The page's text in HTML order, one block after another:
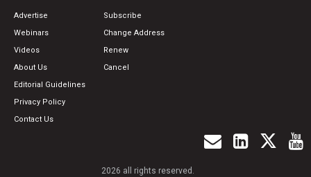
Advertise
Webinars
Videos
About Us
Editorial Guidelines
Privacy Policy
Contact Us
Subscribe
Change Address
Renew
Cancel
2026 all rights reserved.